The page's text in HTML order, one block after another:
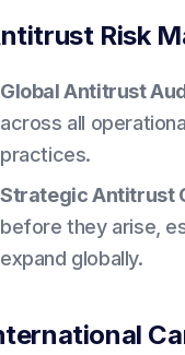
Risk
Global Antitrust
across all
practices.
Strategic Antitrust
before they arise,
expand globally.